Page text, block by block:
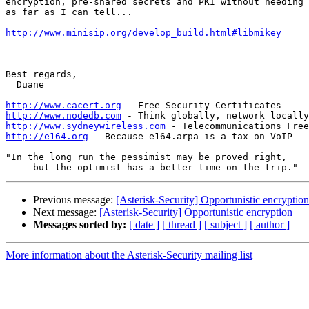
as far as I can tell...
http://www.minisip.org/develop_build.html#libmikey
--
Best regards,
  Duane
http://www.cacert.org
http://www.nodedb.com
http://www.sydneywireless.com
http://e164.org - Because e164.arpa is a tax on VoIP
"In the long run the pessimist may be proved right,
Previous message: [Asterisk-Security] Opportunistic encryption
Next message: [Asterisk-Security] Opportunistic encryption
Messages sorted by: [ date ] [ thread ] [ subject ] [ author ]
More information about the Asterisk-Security mailing list